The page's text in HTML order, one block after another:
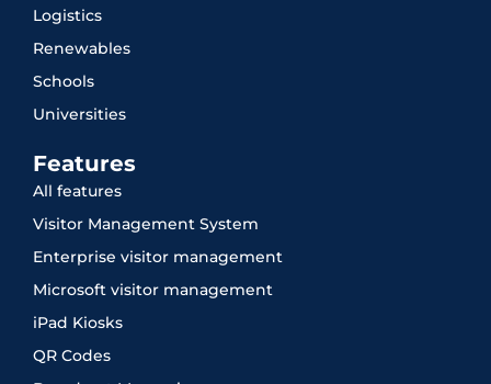
Logistics
Renewables
Schools
Universities
Features
All features
Visitor Management System
Enterprise visitor management
Microsoft visitor management
iPad Kiosks
QR Codes